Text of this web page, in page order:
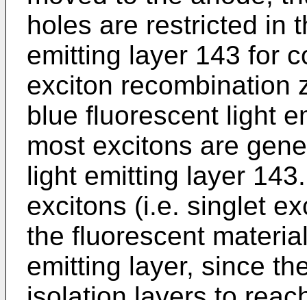
holes are restricted in
emitting layer 143 for
exciton recombination
blue fluorescent light
most excitons are
light emitting layer
excitons (i.e. singlet
the fluorescent
emitting layer, since